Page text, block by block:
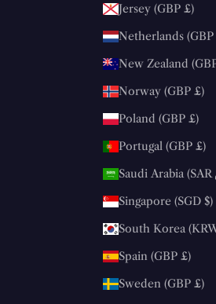
Jersey (GBP £)
Norway (GBP £)
Poland (GBP £)
Portugal (GBP £)
Singapore (SGD $)
Spain (GBP £)
Sweden (GBP £)